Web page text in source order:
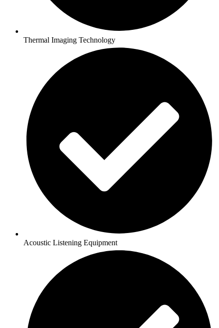
Thermal Imaging Technology
Acoustic Listening Equipment